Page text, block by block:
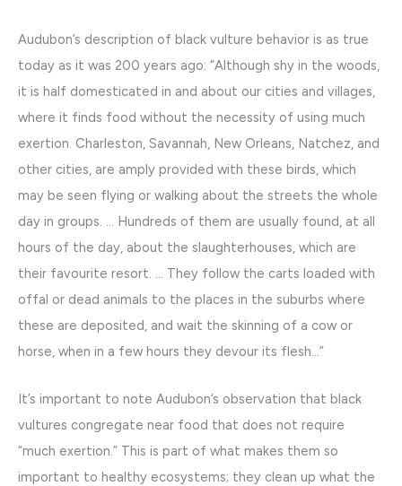
Audubon’s description of black vulture behavior is as true
today as it was 200 years ago: “Although shy in the woods,
it is half domesticated in and about our cities and villages,
where it finds food without the necessity of using much
exertion. Charleston, Savannah, New Orleans, Natchez, and
other cities, are amply provided with these birds, which
may be seen flying or walking about the streets the whole
day in groups. … Hundreds of them are usually found, at all
hours of the day, about the slaughterhouses, which are
their favourite resort. … They follow the carts loaded with
offal or dead animals to the places in the suburbs where
these are deposited, and wait the skinning of a cow or
horse, when in a few hours they devour its flesh…”
It’s important to note Audubon’s observation that black
vultures congregate near food that does not require
“much exertion.” This is part of what makes them so
important to healthy ecosystems; they clean up what the